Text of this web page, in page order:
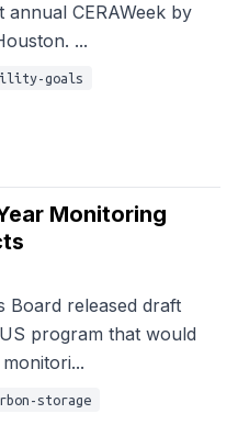
annual CERAWeek by
...
goals
Monitoring
Board released draft
program that would
storage